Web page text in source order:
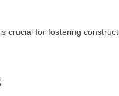
crucial for fostering